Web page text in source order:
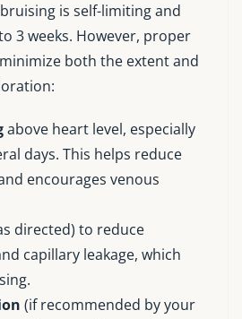
is self-limiting and
3 weeks. However, proper
both the extent and
above heart level, especially
days. This helps reduce
encourages venous
directed) to reduce
capillary leakage, which
(if recommended by your